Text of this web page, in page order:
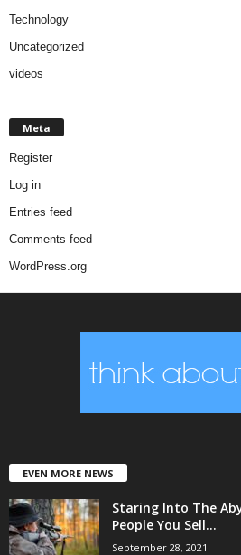
Technology
Uncategorized
videos
Meta
Register
Log in
Entries feed
Comments feed
WordPress.org
EVEN MORE NEWS
Staring Into The
People You Sell...
September 28, 2021